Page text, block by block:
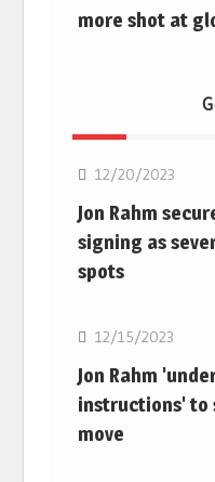
more shot at
12/20/2023
Jon Rahm
signing as
spots
Golf
12/15/2023
Jon Rahm
instructions' to
move
Golf